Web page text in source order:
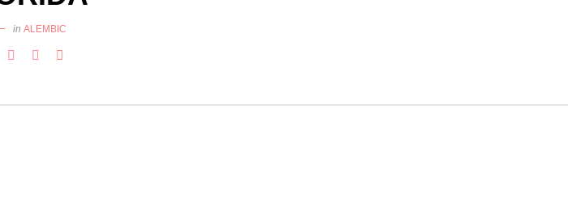
in ALEMBIC